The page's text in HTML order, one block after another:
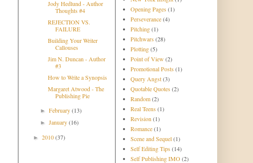
Jody Hedlund - Author
Thoughts #4
REJECTION VS.
FAILURE
Building Your Writer
Callouses
Jim N. Duncan - Author
#3
How to Write a Synopsis
Margaret Atwood - The
Publishing Pie
►February(13)
►January(16)
► 2010(37)
Opening Pages (1)
Perseverance(4)
Pitching(1)
Pitchwars (28)
Plotting(5)
Point of View (2)
Promotional Posts (1)
Query Angst(3)
Quotable Quotes (2)
Random(2)
Real Teens (1)
Revision (1)
Romance(1)
Scene and Sequel(1)
Self Editing Tips (14)
Self Publishing IMO(2)